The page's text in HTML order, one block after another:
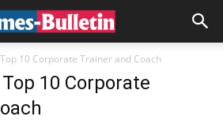
Top 10 Corporate Trainer and Coach
10 Corporate